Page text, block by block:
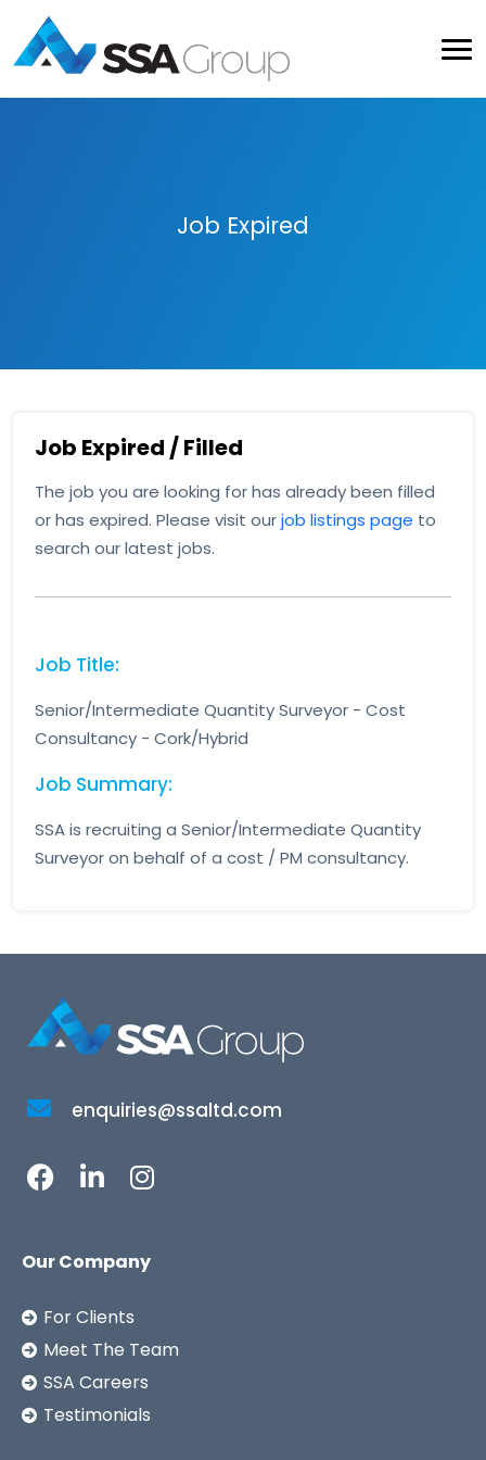
Job Expired
Job Expired / Filled
The job you are looking for has already been filled
or has expired. Please visit ourjob listings page to
search our latest jobs.
Job Title:
Senior/Intermediate Quantity Surveyor - Cost
Consultancy - Cork/Hybrid
Job Summary:
SSA is recruiting a Senior/Intermediate Quantity
Surveyor on behalf of a cost / PM consultancy.
enquiries@ssaltd.com
Our Company
For Clients
Meet The Team
SSA Careers
Testimonials